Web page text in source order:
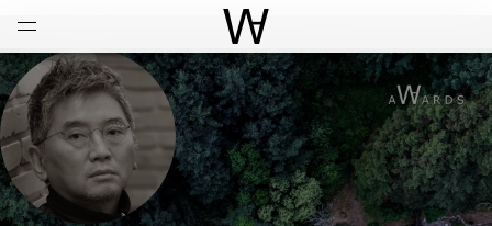
World Architecture